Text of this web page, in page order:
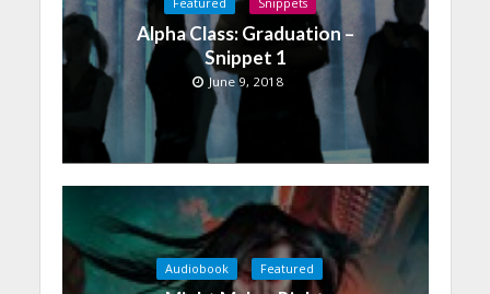
Featured Snippets
Alpha Class: Graduation –
Snippet 1
June 9, 2018
Audiobook Featured